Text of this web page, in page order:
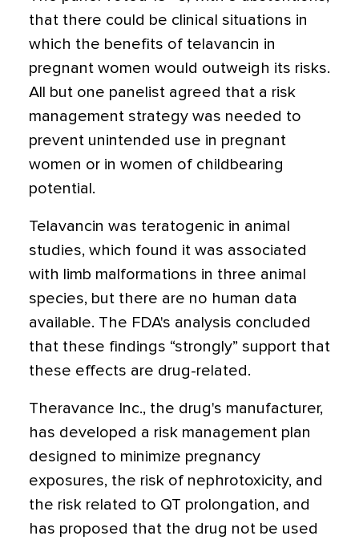
that there could be clinical situations in
which the benefits of telavancin in
pregnant women would outweigh its risks.
All but one panelist agreed that a risk
management strategy was needed to
prevent unintended use in pregnant
women or in women of childbearing
potential.
Telavancin was teratogenic in animal
studies, which found it was associated
with limb malformations in three animal
species, but there are no human data
available. The FDA's analysis concluded
that these findings “strongly” support that
these effects are drug-related.
Theravance Inc., the drug's manufacturer,
has developed a risk management plan
designed to minimize pregnancy
exposures, the risk of nephrotoxicity, and
the risk related to QT prolongation, and
has proposed that the drug not be used